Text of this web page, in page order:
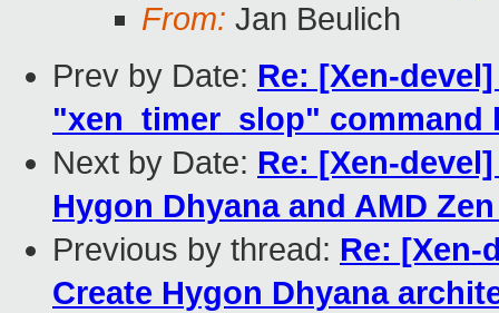
From: Jan Beulich
Prev by Date: Re: [Xen-
"xen_timer_slop" command
Next by Date: Re: [Xen-
Hygon Dhyana and AMD
Previous by thread: Re: [Xen-
Create Hygon Dhyana